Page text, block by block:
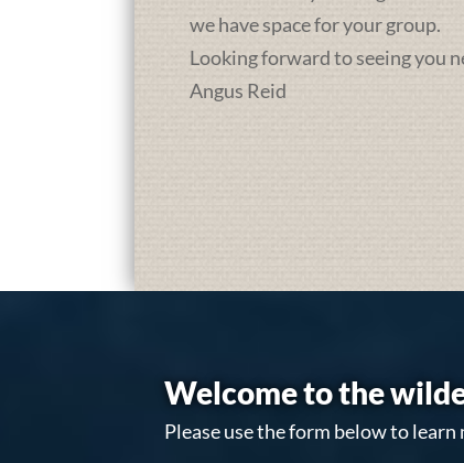
we have space for your group.
Looking forward to seeing you
Angus Reid
Welcome to the
Please use the form below to